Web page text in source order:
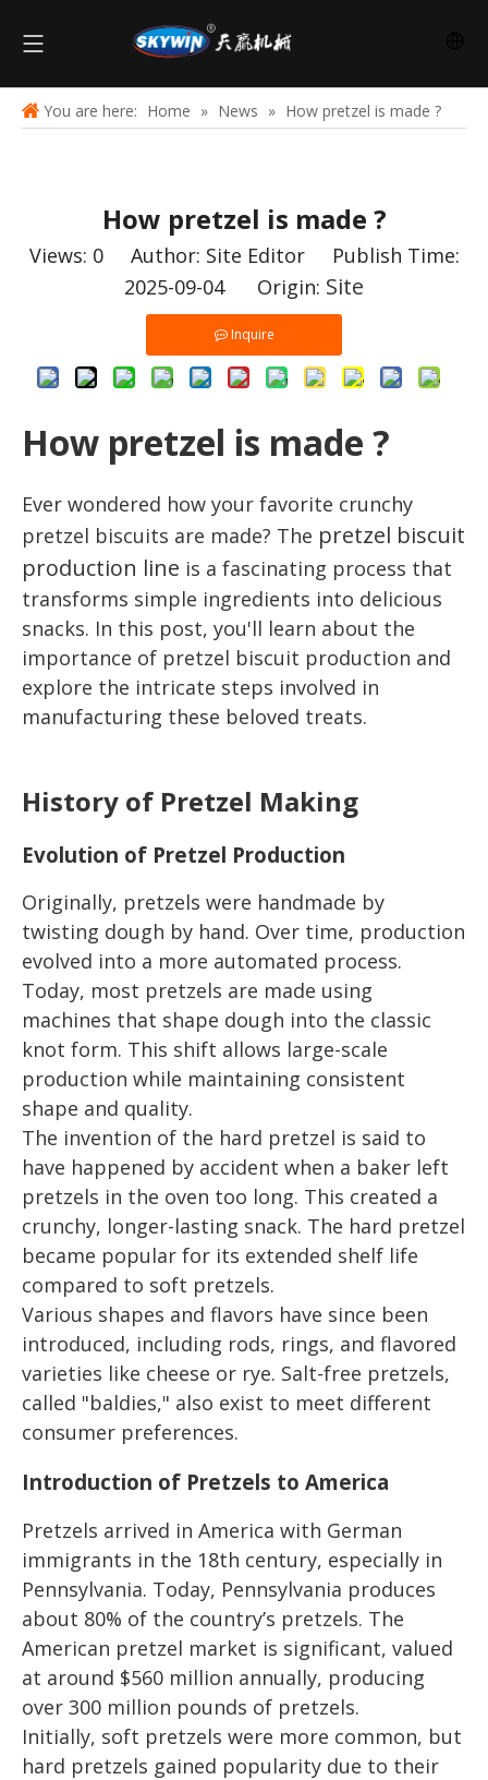
You are here: Home » News » How pretzel is made ?
How pretzel is made ?
Views: 0Author: Site Editor Publish Time:
2025-09-04 Origin: Site
Inquire
How pretzel is made ?
Ever wondered how your favorite crunchy
pretzel biscuits are made? The pretzel biscuit
production line is a fascinating process that
transforms simple ingredients into delicious
snacks. In this post, you'll learn about the
importance of pretzel biscuit production and
explore the intricate steps involved in
manufacturing these beloved treats.
History of Pretzel Making
Evolution of Pretzel Production
Originally, pretzels were handmade by
twisting dough by hand. Over time, production
evolved into a more automated process.
Today, most pretzels are made using
machines that shape dough into the classic
knot form. This shift allows large-scale
production while maintaining consistent
shape and quality.
The invention of the hard pretzel is said to
have happened by accident when a baker left
pretzels in the oven too long. This created a
crunchy, longer-lasting snack. The hard pretzel
became popular for its extended shelf life
compared to soft pretzels.
Various shapes and flavors have since been
introduced, including rods, rings, and flavored
varieties like cheese or rye. Salt-free pretzels,
called "baldies," also exist to meet different
consumer preferences.
Introduction of Pretzels to America
Pretzels arrived in America with German
immigrants in the 18th century, especially in
Pennsylvania. Today, Pennsylvania produces
about 80% of the country’s pretzels. The
American pretzel market is significant, valued
at around $560 million annually, producing
over 300 million pounds of pretzels.
Initially, soft pretzels were more common, but
hard pretzels gained popularity due to their